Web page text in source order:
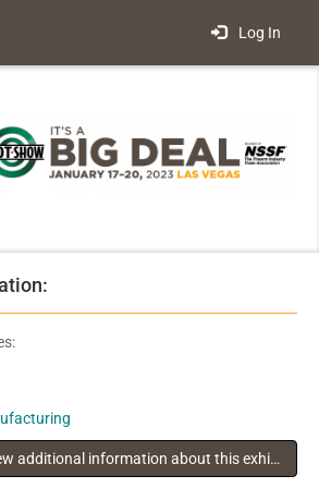
Log In
You must log in to view additional information about this exhibitor